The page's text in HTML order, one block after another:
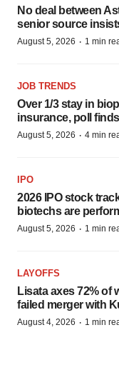
No deal between
senior source
August 5, 2026 · 1 min
JOB TRENDS
Over 1/3 stay in
insurance, poll finds
August 5, 2026 · 4 min
IPO
2026 IPO stock
biotechs are
August 5, 2026 · 1 min
LAYOFFS
Lisata axes 72% of
failed merger with
August 4, 2026 · 1 min